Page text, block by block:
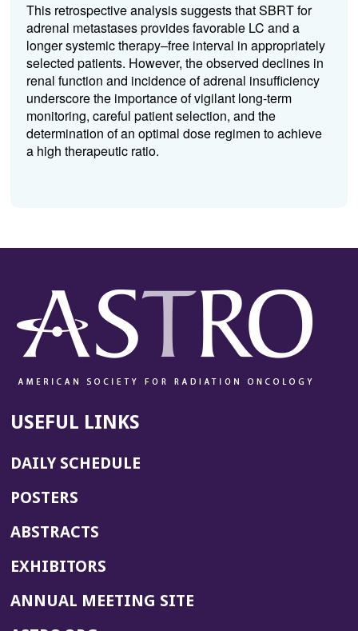
This retrospective analysis suggests that SBRT for
adrenal metastases provides favorable LC and a
longer systemic therapy–free interval in appropriately
selected patients. However, the observed declines in
renal function and incidence of adrenal insufficiency
underscore the importance of vigilant long-term
monitoring, careful patient selection, and the
determination of an optimal dose regimen to achieve
a high therapeutic ratio.
USEFUL LINKS
DAILY SCHEDULE
POSTERS
ABSTRACTS
EXHIBITORS
ANNUAL MEETING SITE(OPENS